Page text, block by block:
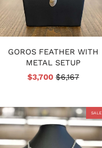
GOROS FEATHER WITH
METAL SETUP
$3,700 $6,167
SALE